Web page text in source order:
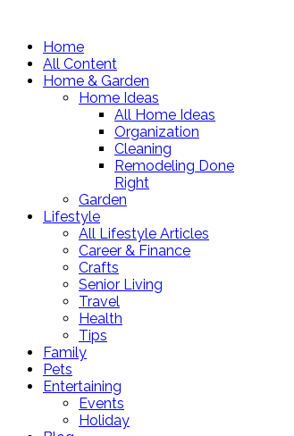
Home
All Content
Home & Garden
Home Ideas
All Home Ideas
Organization
Cleaning
Remodeling Done
Right
Garden
Lifestyle
All Lifestyle Articles
Career & Finance
Crafts
Senior Living
Travel
Health
Tips
Family
Pets
Entertaining
Events
Holiday